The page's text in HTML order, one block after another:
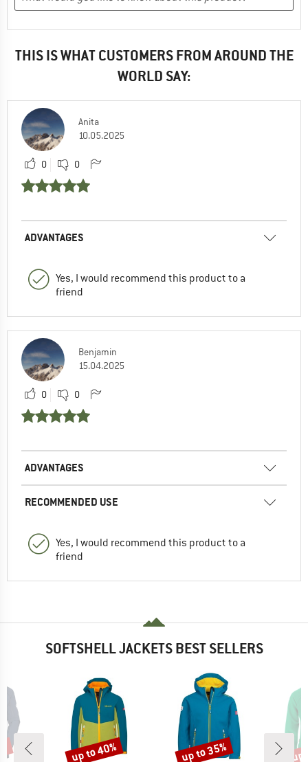
THIS IS WHAT CUSTOMERS FROM AROUND THE
WORLD SAY:
Anita
10.05.2025
0 0
ADVANTAGES
Yes, I would recommend this product to a
friend
Benjamin
15.04.2025
0 0
ADVANTAGES
RECOMMENDED USE
Yes, I would recommend this product to a
friend
SOFTSHELL JACKETS BEST SELLERS
Discount
up to 40% Discount
up to 35%